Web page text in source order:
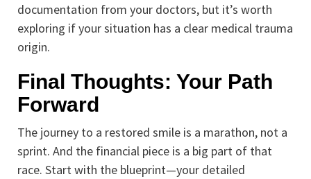
documentation from your doctors, but it’s worth
exploring if your situation has a clear medical trauma
origin.
Final Thoughts: Your Path
Forward
The journey to a restored smile is a marathon, not a
sprint. And the financial piece is a big part of that
race. Start with the blueprint—your detailed